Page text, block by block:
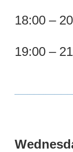
18:00 –
19:00 –